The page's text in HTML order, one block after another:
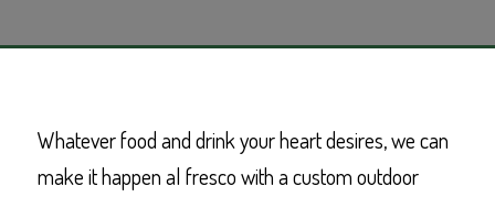
Whatever food and drink your heart desires, we can
make it happen al fresco with a custom outdoor